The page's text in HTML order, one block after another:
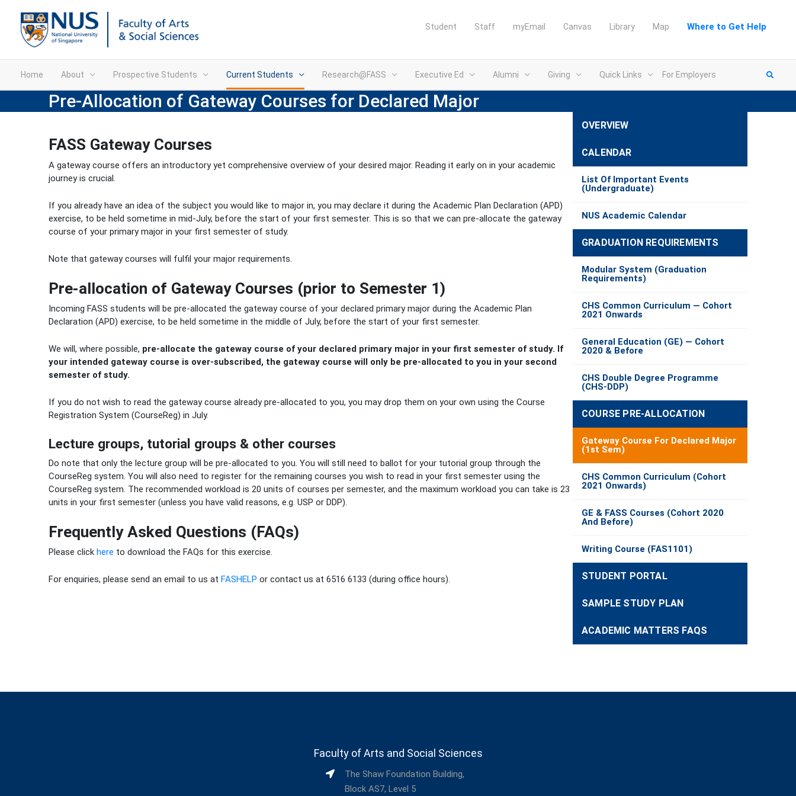
Student Staff myEmail Canvas Library Map Where to Get Help
Home About Prospective Students Current Students Research@FASS Executive Ed Alumni Giving Quick Links For Employers
Pre-Allocation of Gateway Courses for Declared Major
FASS Gateway Courses
A gateway course offers an introductory yet comprehensive overview of your desired major. Reading it early on in your academic
journey is crucial.
If you already have an idea of the subject you would like to major in, you may declare it during the Academic Plan Declaration (APD)
exercise, to be held sometime in mid-July, before the start of your first semester. This is so that we can pre-allocate the gateway
course of your primary major in your first semester of study.
Note that gateway courses will fulfil your major requirements.
Pre-allocation of Gateway Courses (prior to Semester 1)
Incoming FASS students will be pre-allocated the gateway course of your declared primary major during the Academic Plan
Declaration (APD) exercise, to be held sometime in the middle of July, before the start of your first semester.
We will, where possible, pre-allocate the gateway course of your declared primary major in your first semester of study. If
your intended gateway course is over-subscribed, the gateway course will only be pre-allocated to you in your second
semester of study.
If you do not wish to read the gateway course already pre-allocated to you, you may drop them on your own using the Course
Registration System (CourseReg) in July.
Lecture groups, tutorial groups & other courses
Do note that only the lecture group will be pre-allocated to you. You will still need to ballot for your tutorial group through the
CourseReg system. You will also need to register for the remaining courses you wish to read in your first semester using the
CourseReg system. The recommended workload is 20 units of courses per semester, and the maximum workload you can take is 23
units in your first semester (unless you have valid reasons, e.g. USP or DDP).
Frequently Asked Questions (FAQs)
Please click here to download the FAQs for this exercise.
For enquiries, please send an email to us at FASHELP or contact us at 6516 6133 (during office hours).
OVERVIEW
CALENDAR
List Of Important Events
(Undergraduate)
NUS Academic Calendar
GRADUATION REQUIREMENTS
Modular System (Graduation
Requirements)
CHS Common Curriculum — Cohort
2021 Onwards
General Education (GE) — Cohort
2020 & Before
CHS Double Degree Programme
(CHS-DDP)
COURSE PRE-ALLOCATION
Gateway Course For Declared Major
(1st Sem)
CHS Common Curriculum (Cohort
2021 Onwards)
GE & FASS Courses (Cohort 2020
And Before)
Writing Course (FAS1101)
STUDENT PORTAL
SAMPLE STUDY PLAN
ACADEMIC MATTERS FAQS
Faculty of Arts and Social Sciences
The Shaw Foundation Building,
Block AS7, Level 5